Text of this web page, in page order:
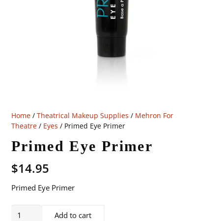
Home/ Theatrical Makeup Supplies / Mehron For
Theatre/ Eyes / Primed Eye Primer
Primed Eye Primer
$14.95
Primed Eye Primer
Primed
Add to cart